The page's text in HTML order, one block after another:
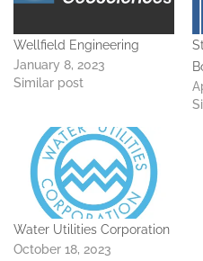
Wellfield Engineering
January 8, 2023
Similar post
Water Utilities Corporation
October 18, 2023